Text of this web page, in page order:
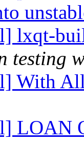
lxqt-
testing
With
LOAN